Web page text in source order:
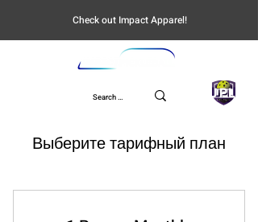
Check out Impact Apparel!
UPL
Выберите тарифный план